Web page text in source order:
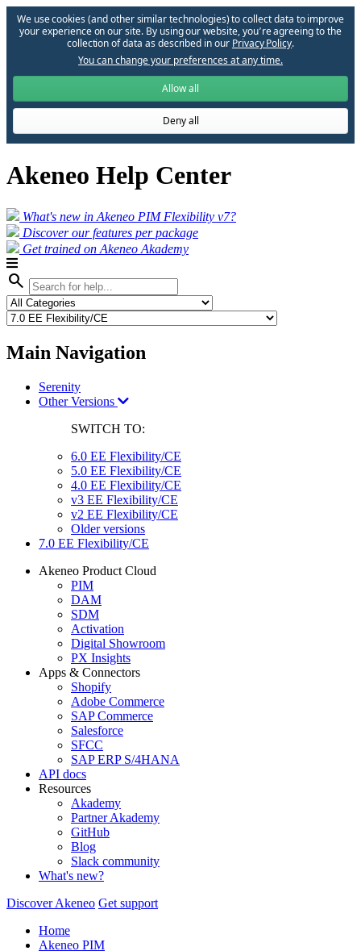
We use cookies (and other similar technologies) to collect data to improve
your experience on our site. By using our website, you՚re agreeing to the
collection of data as described in our Privacy Policy.
You can change your preferences at any time.
Allow all
Deny all
Akeneo Help Center
What's new in Akeneo PIM Flexibility v7?
Discover our features per package
Get trained on Akeneo Akademy
search
Main Navigation
Serenity
Other Versions
SWITCH TO:
6.0 EE Flexibility/CE
5.0 EE Flexibility/CE
4.0 EE Flexibility/CE
v3 EE Flexibility/CE
v2 EE Flexibility/CE
Older versions
7.0 EE Flexibility/CE
Akeneo Product Cloud
PIM
DAM
SDM
Activation
Digital Showroom
PX Insights
Apps & Connectors
Shopify
Adobe Commerce
SAP Commerce
Salesforce
SFCC
SAP ERP S/4HANA
API docs
Resources
Akademy
Partner Akademy
GitHub
Blog
Slack community
What's new?
Discover Akeneo Get support
Home
Akeneo PIM